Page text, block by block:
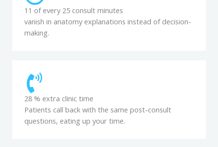
11 of every 25 consult minutes
vanish in anatomy explanations instead of decision-
making.
28 % extra clinic time
Patients call back with the same post-consult
questions, eating up your time.